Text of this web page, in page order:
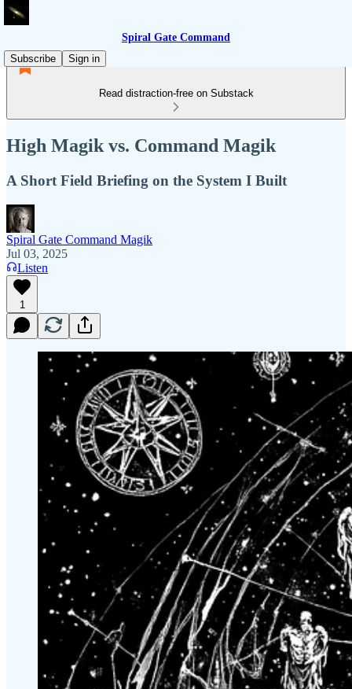
Spiral Gate Command
Subscribe
Sign in
Read distraction-free on Substack
High Magik vs. Command Magik
A Short Field Briefing on the System I Built
Spiral Gate Command Magik
Jul 03, 2025
Listen
1